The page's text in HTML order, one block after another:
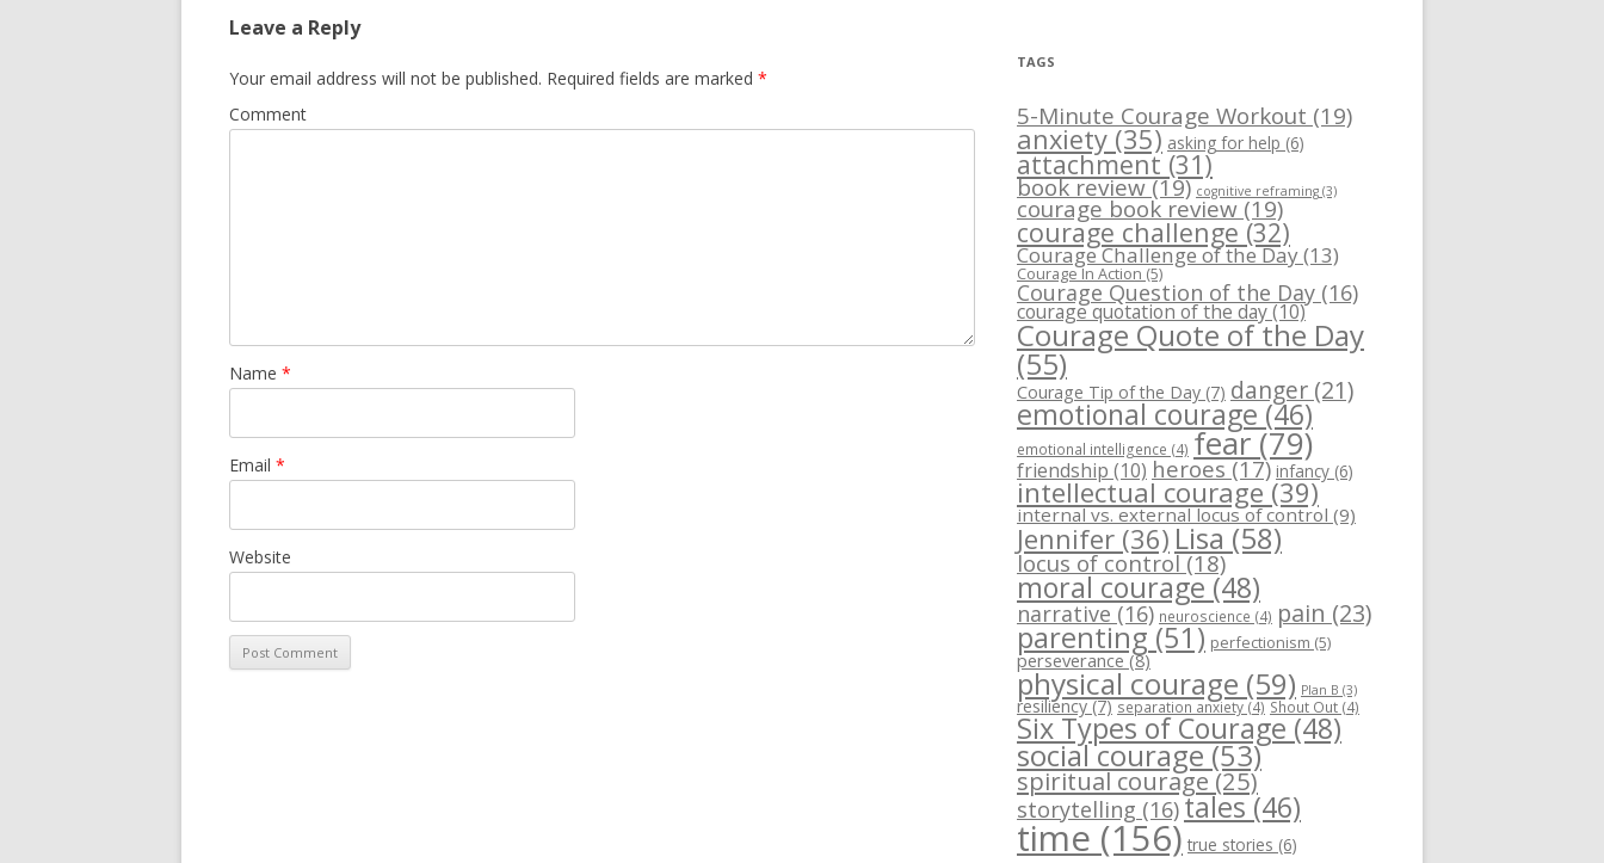
Leave a Reply
Your email address will not be published. Required fields are marked *
Comment
Name *
Email *
Website
TAGS
5-Minute Courage Workout (19)
anxiety (35) asking for help (6)
attachment(31)
book review(19) cognitive reframing (3)
courage book review(19)
courage challenge (32)
Courage Challenge of the Day(13)
Courage In Action (5)
Courage Question of the Day (16)
courage quotation of the day(10)
Courage Quote of the Day
(55)
Courage Tip of the Day (7) danger (21)
emotional courage(46)
emotional intelligence (4) fear(79)
friendship (10) heroes(17) infancy (6)
intellectual courage(39)
internal vs. external locus of control (9)
Jennifer (36)Lisa(58)
locus of control(18)
moral courage(48)
narrative (16) neuroscience (4) pain (23)
parenting(51) perfectionism (5)
perseverance(8)
physical courage (59) Plan B (3)
resiliency(7) separation anxiety (4) Shout Out (4)
Six Types of Courage(48)
social courage(53)
spiritual courage(25)
storytelling (16)tales(46)
time (156) true stories (6)